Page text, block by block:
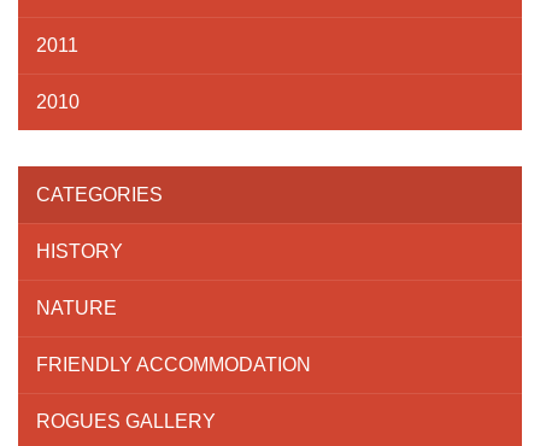
2011
2010
CATEGORIES
HISTORY
NATURE
FRIENDLY ACCOMMODATION
ROGUES GALLERY